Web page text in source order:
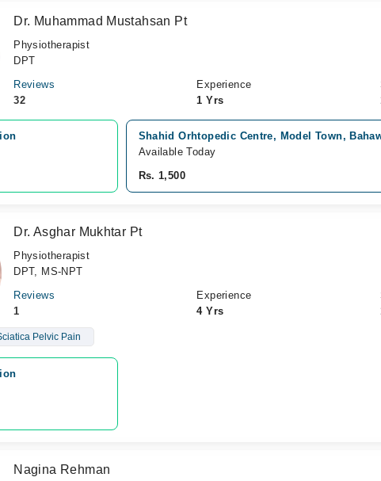
Dr. Muhammad Mustahsan Pt
Physiotherapist
DPT
Reviews
32
Experience
1 Yrs
Shahid Orhtopedic Centre, Model Town,
Available Today
Rs. 1,500
Dr. Asghar Mukhtar Pt
Physiotherapist
DPT, MS-NPT
Reviews
1
Experience
4 Yrs
Pelvic Pain
Nagina Rehman